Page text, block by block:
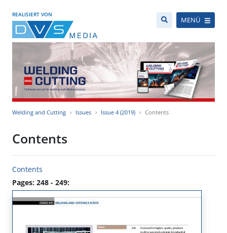
REALISIERT VON
MENÜ
Welding and Cutting Issues Issue 4 (2019) Contents
Contents
Contents
Pages: 248 - 249: